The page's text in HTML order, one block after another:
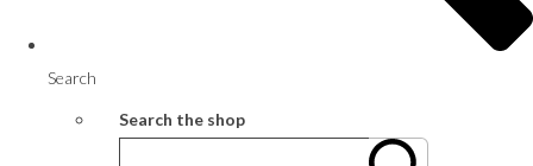
Search
Search the shop